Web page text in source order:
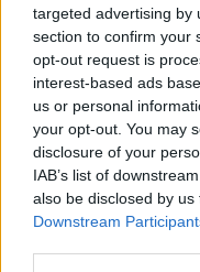
targeted advertising by
section to confirm your
opt-out request is
interest-based ads
us or personal
your opt-out. You may
disclosure of your
IAB’s list of
also be disclosed by
Downstream